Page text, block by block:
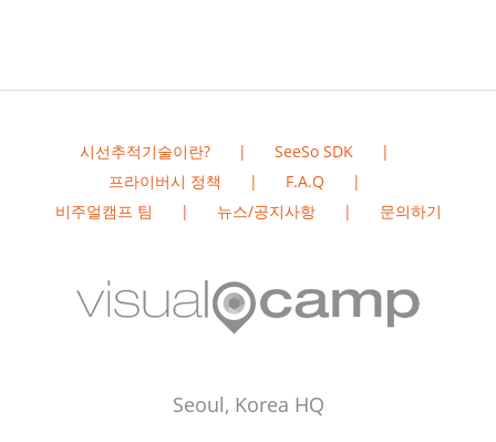
시선추적기술이란?
SeeSo SDK
프라이버시 정책
F.A.Q
비주얼캠프 팀
뉴스/공지사항 문의하기
Seoul, Korea HQ